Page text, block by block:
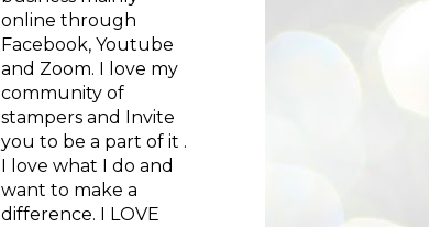
online through
Facebook, Youtube
and Zoom. I love my
community of
stampers and Invite
you to be a part of it .
I love what I do and
want to make a
difference. I LOVE